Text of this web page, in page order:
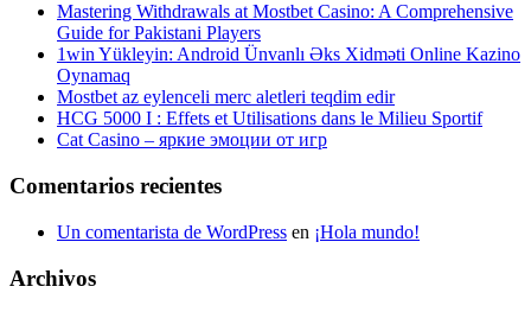
Mastering Withdrawals at Mostbet Casino: A Comprehensive
Guide for Pakistani Players
1win Yükleyin: Android Ünvanlı Əks Xidməti Online Kazino
Oynamaq
Mostbet az eylenceli merc aletleri teqdim edir
HCG 5000 I : Effets et Utilisations dans le Milieu Sportif
Cat Casino – яркие эмоции от игр
Comentarios recientes
Un comentarista de WordPress en ¡Hola mundo!
Archivos